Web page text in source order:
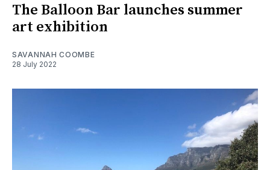
The Balloon Bar launches summer
art exhibition
SAVANNAH COOMBE
28 July 2022